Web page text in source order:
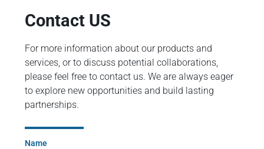
Contact US
For more information about our products and
services, or to discuss potential collaborations,
please feel free to contact us. We are always eager
to explore new opportunities and build lasting
partnerships.
Name